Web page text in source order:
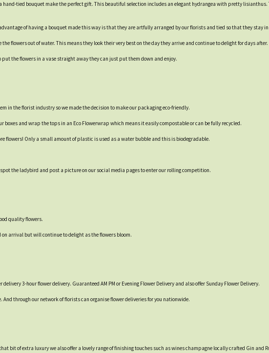
tied bouquet make the perfect gift. This beautiful selection includes an elegant hydrangea with pretty
of having a bouquet made this way is that they are artfully arranged by our florists and tied so that they stay
flowers out of water. This means they look their very best on the day they arrive and continue to delight for days after.
the flowers in a vase straight away they can just put them down and enjoy.
in the florist industry so we made the decision to make our packaging eco-friendly.
and wrap the tops in an Eco Flowerwrap which means it easily compostable or can be fully recycled.
flowers! Only a small amount of plastic is used as a water bubble and this is biodegradable.
the ladybird and post a picture on our social media pages to enter our rolling competition.
quality flowers.
arrival but will continue to delight as the flowers bloom.
3-hour flower delivery. Guaranteed AM PM or Evening Flower Delivery and also offer Sunday Flower Delivery.
through our network of florists can organise flower deliveries for you nationwide.
bit of extra luxury we also offer a lovely range of finishing touches such as wines champagne locally crafted Gin and